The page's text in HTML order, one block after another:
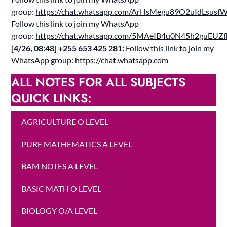
group: https://chat.whatsapp.com/
Follow this link to join my WhatsApp
group: https://chat.whatsapp.com/
[4/26, 08:48] ‪+255 653 425 281‬: Follow this link to join my
WhatsApp group: https://chat.whatsapp.com
ALL NOTES FOR ALL SUBJECTS
QUICK LINKS:
AGRICULTURE O LEVEL
PURE MATHEMATICS A LEVEL
BAM NOTES A LEVEL
BASIC MATH O LEVEL
BIOLOGY O/A LEVEL